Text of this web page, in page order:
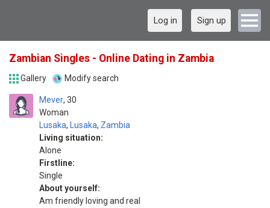
Log in Sign up
Zambian Singles - Online Dating in Zambia
Gallery Modify search
Mever
Woman
30
Lusaka, Lusaka, Zambia
Living situation:
Alone
Firstline:
Single
About yourself:
Am friendly loving and real